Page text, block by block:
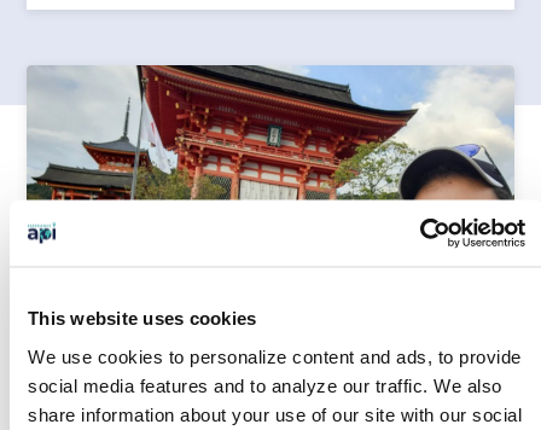
This website uses cookies
We use cookies to personalize content and ads, to provide
social media features and to analyze our traffic. We also
share information about your use of our site with our social